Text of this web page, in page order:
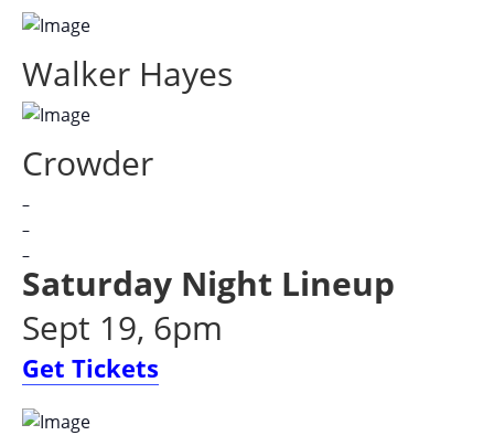
Walker Hayes
Crowder
–
–
–
Saturday Night Lineup
Sept 19, 6pm
Get Tickets